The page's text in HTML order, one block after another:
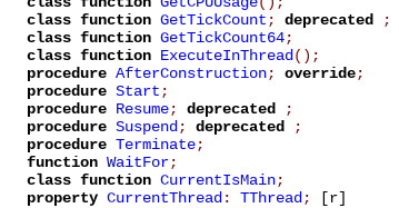
class function GetTickCount; deprecated ;
class function GetTickCount64;
class function ExecuteInThread();
procedure AfterConstruction; override;
procedure Start;
procedure Resume; deprecated ;
procedure Suspend; deprecated ;
procedure Terminate;
function WaitFor;
class function CurrentIsMain;
property CurrentThread: TThread; [r]